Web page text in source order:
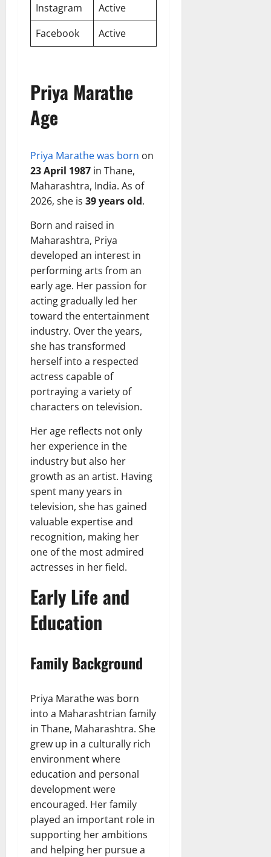
Instagram
Active
Facebook
Active
Priya Marathe
Age
Priya Marathe was born on
23 April 1987 in Thane,
Maharashtra, India. As of
2026, she is 39 years old.
Born and raised in
Maharashtra, Priya
developed an interest in
performing arts from an
early age. Her passion for
acting gradually led her
toward the entertainment
industry. Over the years,
she has transformed
herself into a respected
actress capable of
portraying a variety of
characters on television.
Her age reflects not only
her experience in the
industry but also her
growth as an artist. Having
spent many years in
television, she has gained
valuable expertise and
recognition, making her
one of the most admired
actresses in her field.
Early Life and
Education
Family Background
Priya Marathe was born
into a Maharashtrian family
in Thane, Maharashtra. She
grew up in a culturally rich
environment where
education and personal
development were
encouraged. Her family
played an important role in
supporting her ambitions
and helping her pursue a